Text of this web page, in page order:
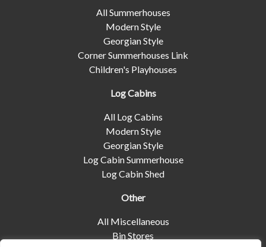
All Summerhouses
Modern Style
Georgian Style
Corner Summerhouses Link
Children's Playhouses
Log Cabins
All Log Cabins
Modern Style
Georgian Style
Log Cabin Summerhouse
Log Cabin Shed
Other
All Miscellaneous
Bin Stores